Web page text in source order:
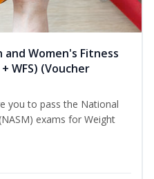
and Women's Fitness
WFS) (Voucher
you to pass the National
exams for Weight